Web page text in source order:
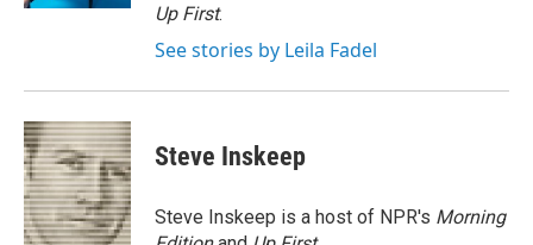
Up First.
See stories by Leila Fadel
Steve Inskeep
Steve Inskeep is a host of NPR's Morning